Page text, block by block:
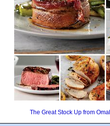
The Great Stock Up from